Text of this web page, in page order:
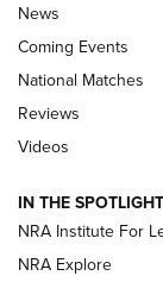
Behind the
.333 JEFFERY, 333
Review: SIG
Journal
News
Coming Events
National Matches
Reviews
Videos
IN THE SPOTLIGHT
NRA Institute For
NRA Explore